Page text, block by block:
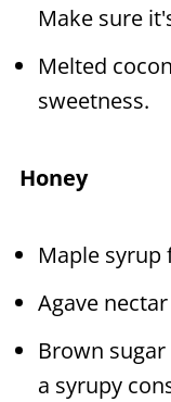
Make sure
Melted
sweetness.
Honey
Maple syrup
Agave
Brown
a syrupy